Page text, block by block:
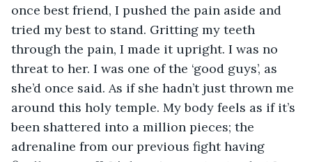
once best friend, I pushed the pain aside and
tried my best to stand. Gritting my teeth
through the pain, I made it upright. I was no
threat to her. I was one of the ‘good guys’, as
she’d once said. As if she hadn’t just thrown me
around this holy temple. My body feels as if it’s
been shattered into a million pieces; the
adrenaline from our previous fight having